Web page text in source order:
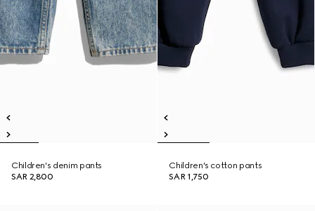
Children's denim pants
SAR 2,800
Children's cotton pants
SAR 1,750